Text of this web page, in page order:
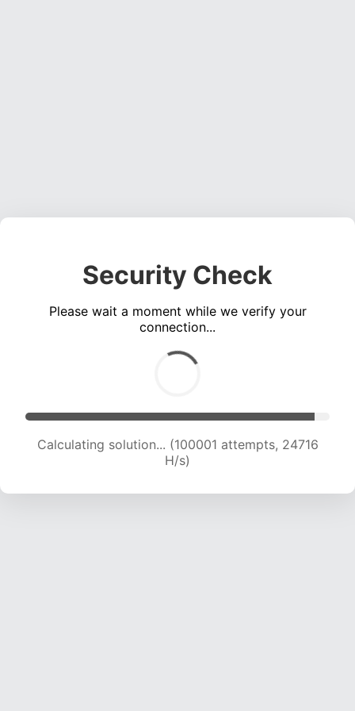
Security Check
Please wait a moment while we verify your
connection...
Calculating solution... (100001 attempts, 24716
H/s)